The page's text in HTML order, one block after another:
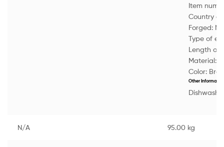
Item
Country
Forged: No
Type of
Length of
Material:
Color:
Other Information
N/A 95.00 kg